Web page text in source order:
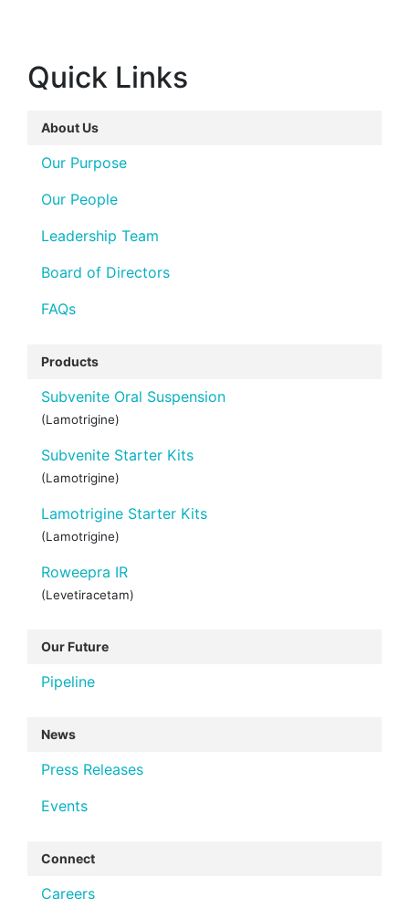
Quick Links
About Us
Our Purpose
Our People
Leadership Team
Board of Directors
FAQs
Products
Subvenite Oral Suspension
(Lamotrigine)
Subvenite Starter Kits
(Lamotrigine)
Lamotrigine Starter Kits
(Lamotrigine)
Roweepra IR
(Levetiracetam)
Our Future
Pipeline
News
Press Releases
Events
Connect
Careers